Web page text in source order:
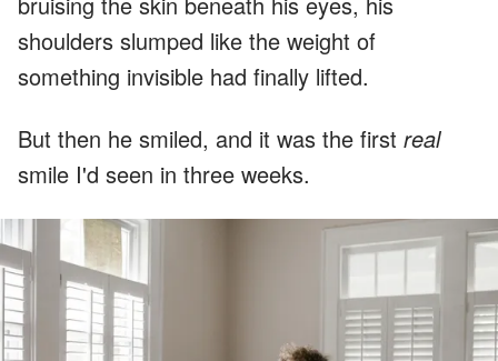
shoulders slumped like the weight of
something invisible had finally lifted.
But then he smiled, and it was the first real
smile I'd seen in three weeks.